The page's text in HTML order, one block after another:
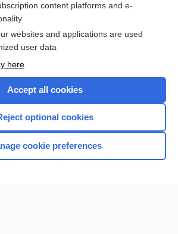
Check out our products
Home
content platforms and e-
websites and applications are used
user data
here
Accept all cookies
optional cookies
cookie preferences